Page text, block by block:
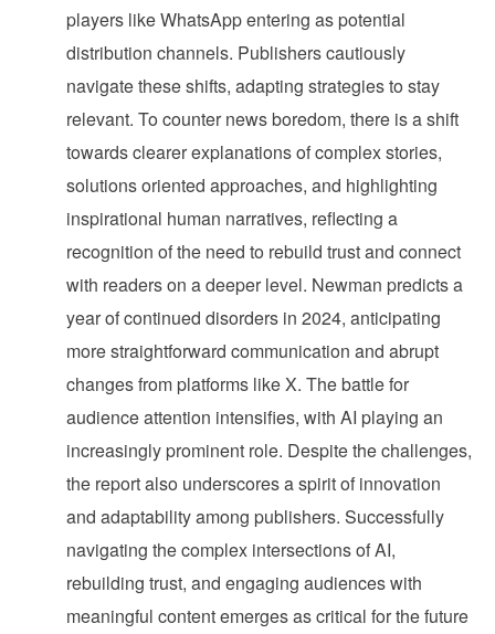
players like WhatsApp entering as potential
distribution channels. Publishers cautiously
navigate these shifts, adapting strategies to stay
relevant. To counter news boredom, there is a shift
towards clearer explanations of complex stories,
solutions oriented approaches, and highlighting
inspirational human narratives, reflecting a
recognition of the need to rebuild trust and connect
with readers on a deeper level. Newman predicts a
year of continued disorders in 2024, anticipating
more straightforward communication and abrupt
changes from platforms like X. The battle for
audience attention intensifies, with AI playing an
increasingly prominent role. Despite the challenges,
the report also underscores a spirit of innovation
and adaptability among publishers. Successfully
navigating the complex intersections of AI,
rebuilding trust, and engaging audiences with
meaningful content emerges as critical for the future